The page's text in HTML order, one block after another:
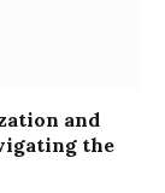
and
the